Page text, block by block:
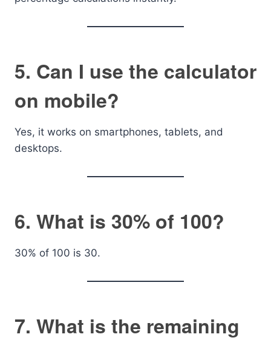
5. Can I use the calculator
on mobile?
Yes, it works on smartphones, tablets, and
desktops.
6. What is 30% of 100?
30% of 100 is 30.
7. What is the remaining